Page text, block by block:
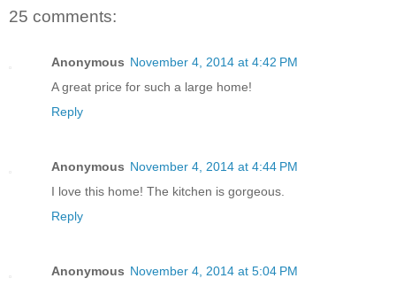
25 comments:
Anonymous November 4, 2014 at 4:42 PM
A great price for such a large home!
Reply
Anonymous November 4, 2014 at 4:44 PM
I love this home! The kitchen is gorgeous.
Reply
Anonymous November 4, 2014 at 5:04 PM